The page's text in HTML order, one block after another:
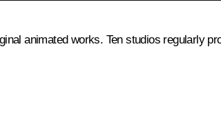
animated works. Ten studios regularly